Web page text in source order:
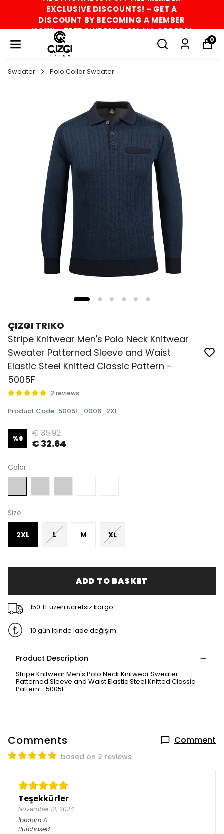
EXCLUSIVE DISCOUNTS! - GET A
DISCOUNT BY BECOMING A MEMBER
NOW! - FREE SHIPPING ON ALL ORDERS!
0
Sweater Polo Collar Sweater
ÇIZGI TRIKO
Stripe Knitwear Men's Polo Neck Knitwear
Sweater Patterned Sleeve and Waist
Elastic Steel Knitted Classic Pattern -
5005F
2 reviews
Product Code: 5005F_0006_2XL
%9 € 35.92
€ 32.64
Color
Size
2XL L M XL
ADD TO BASKET
150 TL üzeri ücretsiz kargo
10 gün içinde iade değişim
Product Description
Stripe Knitwear Men's Polo Neck Knitwear Sweater
Patterned Sleeve and Waist Elastic Steel Knitted Classic
Pattern - 5005F
Comments Comment
based on 2 reviews
Teşekkürler
November 12, 2024
İbrahim A.
Purchased